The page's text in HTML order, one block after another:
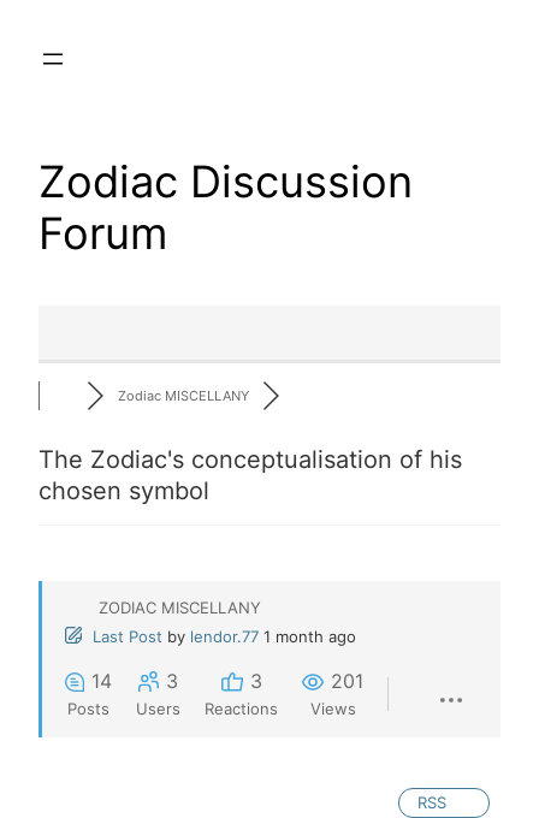
Zodiac Discussion
Forum
Zodiac MISCELLANY
The Zodiac's conceptualisation of his
chosen symbol
ZODIAC MISCELLANY
Last Post by lendor.77 1 month ago
14
Posts
3
Users
3
Reactions
201
Views
RSS